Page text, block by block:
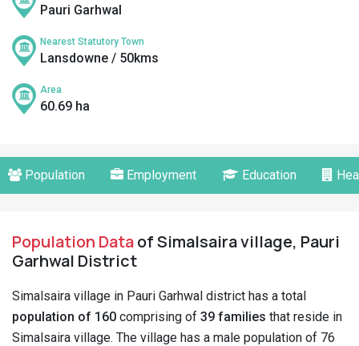
Pauri Garhwal
Nearest Statutory Town
Lansdowne / 50kms
Area
60.69 ha
Population Employment Education
Population Dataof Simalsaira village, Pauri
Garhwal District
Simalsaira village in Pauri Garhwal district has a total
population of 160 comprising of 39 families that reside in
Simalsaira village. The village has a male population of 76